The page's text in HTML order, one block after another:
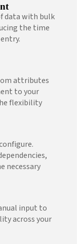
data with bulk
the time
attributes
to your
flexibility
necessary
input to
across your